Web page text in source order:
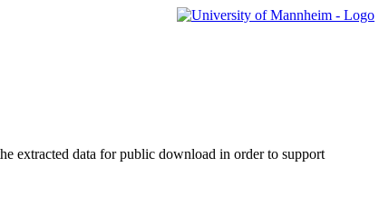
extracted data for public download in order to support